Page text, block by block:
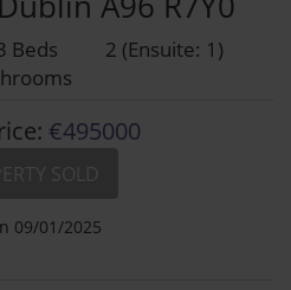
Beds
2 (Ensuite: 1)
€495000
09/01/2025